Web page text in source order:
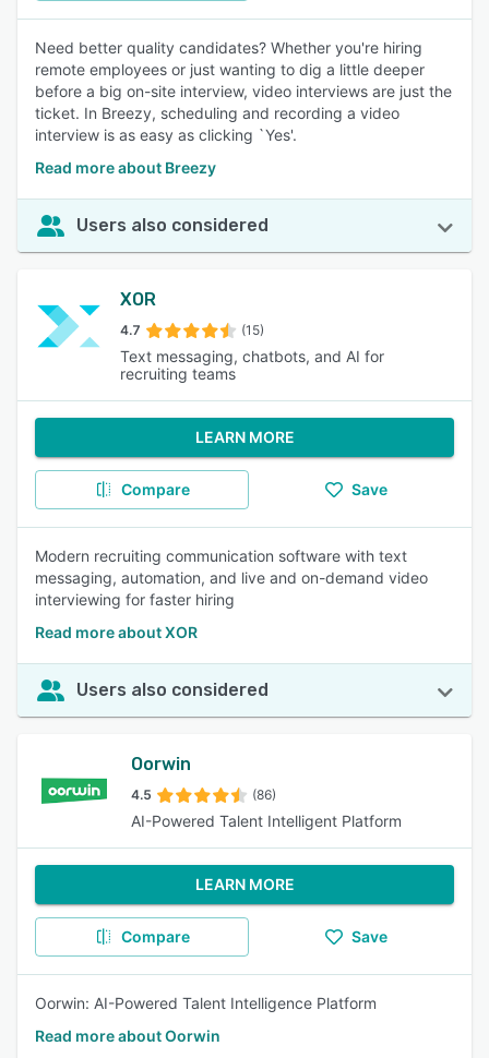
Need better quality candidates? Whether you're hiring
remote employees or just wanting to dig a little deeper
before a big on-site interview, video interviews are just the
ticket. In Breezy, scheduling and recording a video
interview is as easy as clicking `Yes'.
Read more about Breezy
Users also considered
XOR
4.7 (15)
Text messaging, chatbots, and AI for
recruiting teams
LEARN MORE
Compare Save
Modern recruiting communication software with text
messaging, automation, and live and on-demand video
interviewing for faster hiring
Read more about XOR
Users also considered
Oorwin
4.5 (86)
AI-Powered Talent Intelligent Platform
LEARN MORE
Compare Save
Oorwin: AI-Powered Talent Intelligence Platform
Read more about Oorwin